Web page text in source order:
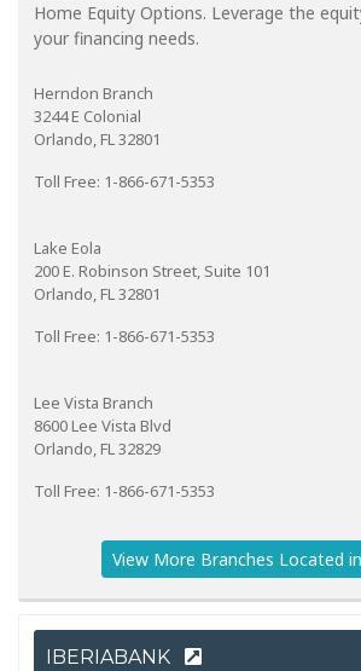
Home Equity Options. Leverage the
your financing needs.
Herndon Branch
3244 E Colonial
Orlando, FL 32801
Toll Free: 1-866-671-5353
Lake Eola
200 E. Robinson Street, Suite 101
Orlando, FL 32801
Toll Free: 1-866-671-5353
Lee Vista Branch
8600 Lee Vista Blvd
Orlando, FL 32829
Toll Free: 1-866-671-5353
View More Branches Located
IBERIABANK